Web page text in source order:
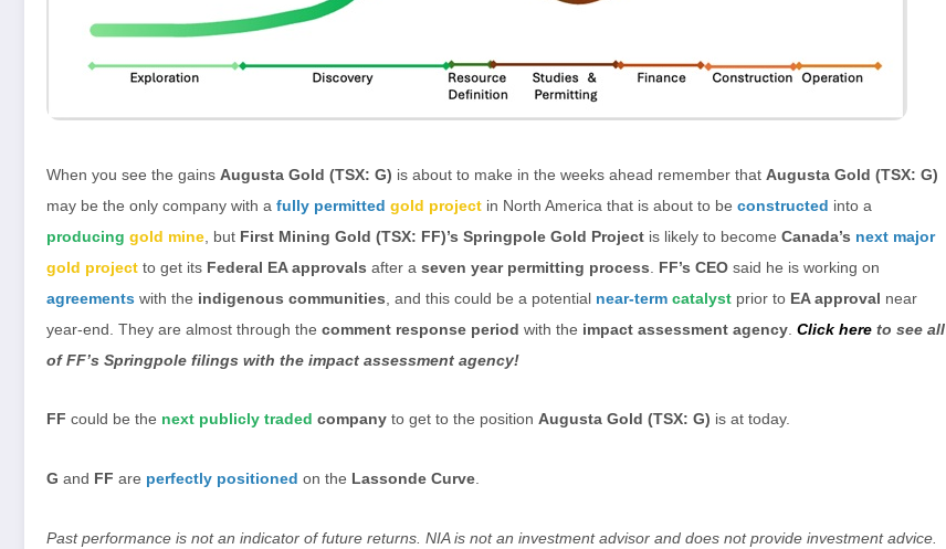
When you see the gains Augusta Gold (TSX: G) is about to make in the weeks ahead remember that Augusta Gold (TSX: G)
may be the only company with a fully permitted gold project in North America that is about to be constructed into a
producing gold mine , but First Mining Gold (TSX: FF)’s Springpole Gold Project is likely to become Canada’s next major
gold project to get its Federal EA approvals after a seven year permitting process FF’s CEO said he is working on
agreements with the indigenous communities , and this could be a potential near-term catalyst prior to EA approval near
year-end. They are almost through the comment response period with the impact assessment agency Click here to see all
of FF’s Springpole filings with the impact assessment agency!
FF could be the next publicly traded company to get to the position Augusta Gold (TSX: G) is at today.
G and FF are perfectly positioned on the Lassonde Curve
Past performance is not an indicator of future returns. NIA is not an investment advisor and does not provide investment advice.